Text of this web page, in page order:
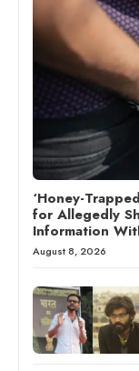
‘Honey-
for Allegedly
Information
August 8, 2026